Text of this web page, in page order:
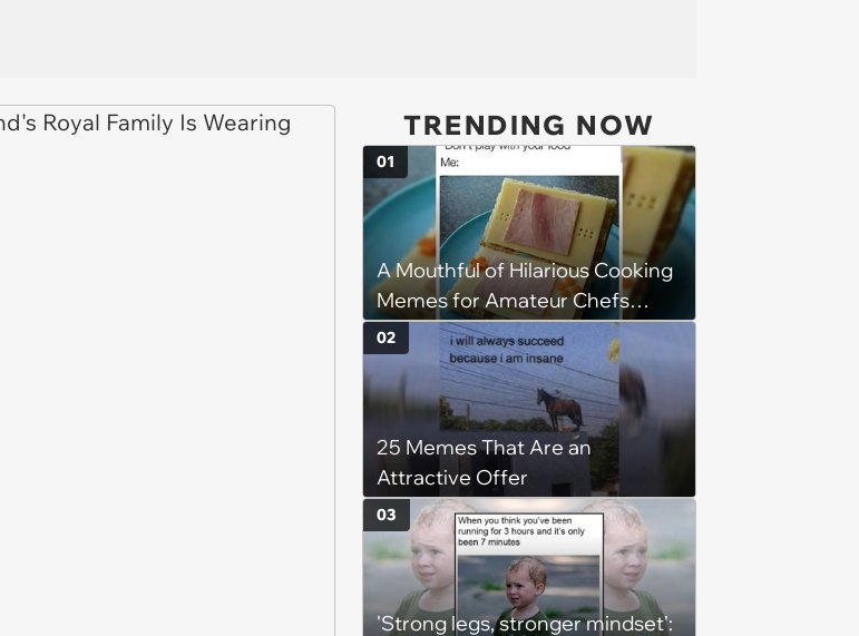
TRENDING NOW
A Mouthful of Hilarious Cooking
Memes for Amateur Chefs
(August 5, 2026)
01
25 Memes That Are an
Attractive Offer
02
'Strong legs, stronger mindset':
03